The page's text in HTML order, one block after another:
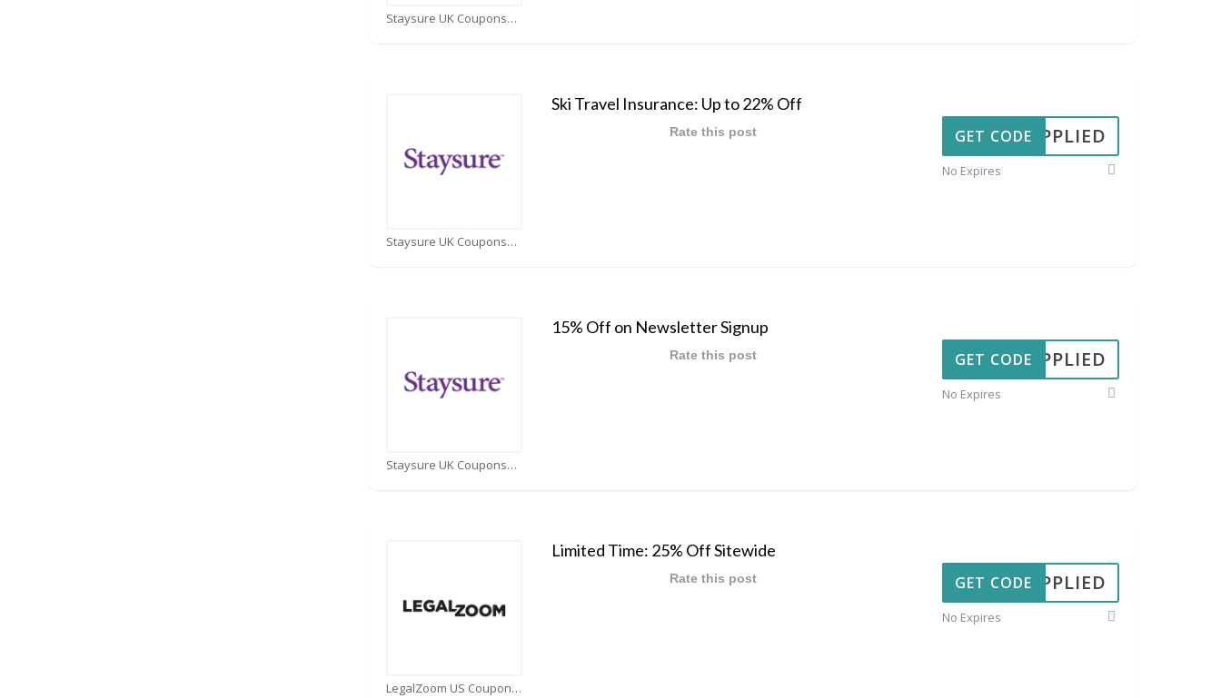
Staysure UK Coupons
Staysure UK Coupons
Ski Travel Insurance: Up to 22% Off
Rate this post APPLIED
GET CODE
No Expires
Staysure UK Coupons
15% Off on Newsletter Signup
Rate this post APPLIED
GET CODE
No Expires
LegalZoom US Coupons
Limited Time: 25% Off Sitewide
Rate this post APPLIED
GET CODE
No Expires